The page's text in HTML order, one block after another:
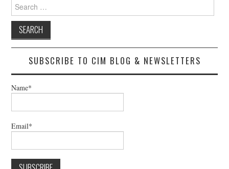
Search
for:
SUBSCRIBE TO CIM BLOG & NEWSLETTERS
Name*
Email*